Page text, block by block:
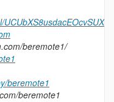
beremote1/
beremote1
beremote1